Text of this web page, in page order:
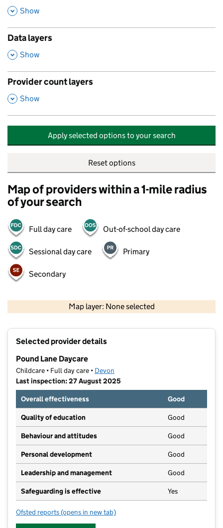
,
Show
Data layers
,
Show
Provider count layers
,
Show
Apply selected options to your search
Reset options
Map of providers within a 1-mile radius
of your search
Full day care Out-of-school day care
Sessional day care Primary
Secondary
Map layer: None selected
Selected provider details
Pound Lane Daycare
Childcare • Full day care • Devon
Last inspection: 27 August 2025
Overall effectiveness
Good
Quality of education Good
Behaviour and attitudes Good
Personal development Good
Leadership and management Good
Safeguarding is effective Yes
Ofsted reports for Pound Lane Daycare
(opens in new tab)